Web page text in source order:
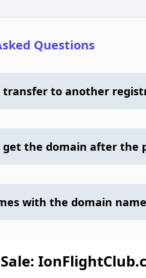
Questions
transfer to another
get the domain after the
with the domain